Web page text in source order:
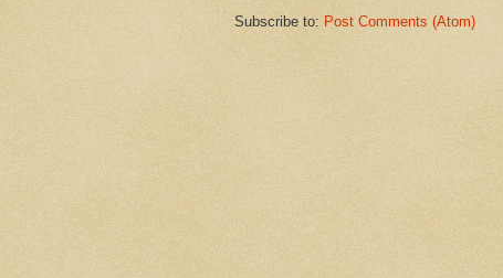
Subscribe to: Post Comments (Atom)